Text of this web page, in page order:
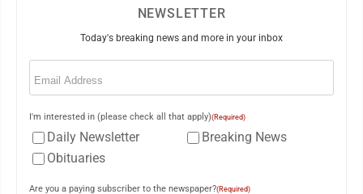
NEWSLETTER
Today's breaking news and more in your inbox
Email
I'm interested in (please check all that apply)(Required)
Daily Newsletter
Breaking News
Obituaries
Are you a paying subscriber to the newspaper?(Required)